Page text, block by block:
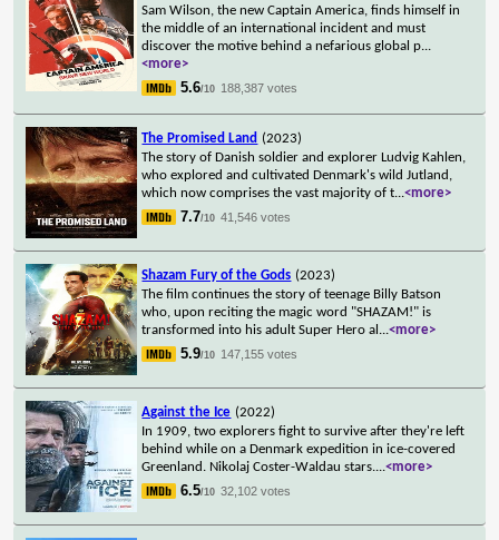
Sam Wilson, the new Captain America, finds himself in
the middle of an international incident and must
discover the motive behind a nefarious global p...
<more>
5.6/10 188,387 votes
The Promised Land (2023)
The story of Danish soldier and explorer Ludvig Kahlen,
who explored and cultivated Denmark's wild Jutland,
which now comprises the vast majority of t...<more>
7.7/10 41,546 votes
Shazam Fury of the Gods (2023)
The film continues the story of teenage Billy Batson
who, upon reciting the magic word "SHAZAM!" is
transformed into his adult Super Hero al ...<more>
5.9/10 147,155 votes
Against the Ice (2022)
In 1909, two explorers fight to survive after they're left
behind while on a Denmark expedition in ice-covered
Greenland. Nikolaj Coster-Waldau stars....<more>
6.5/10 32,102 votes